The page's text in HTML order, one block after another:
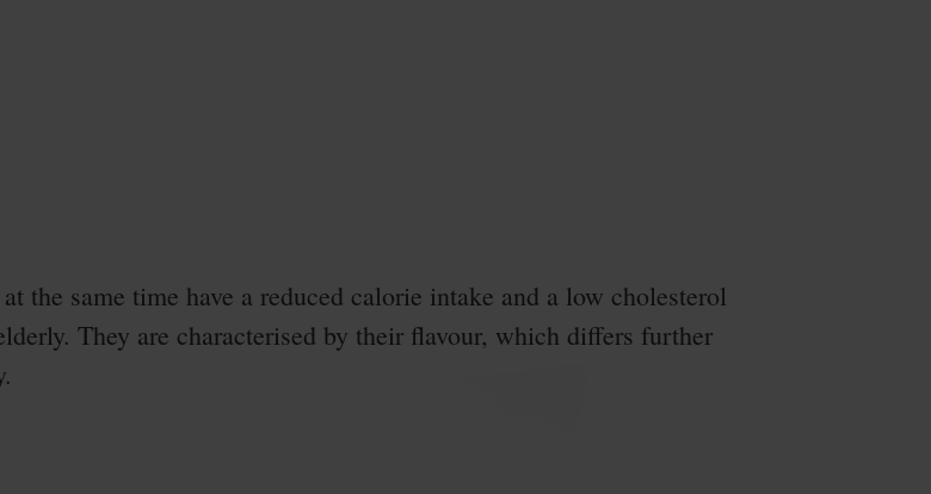
the same time have a reduced calorie intake and a low cholesterol
They are characterised by their flavour, which differs further